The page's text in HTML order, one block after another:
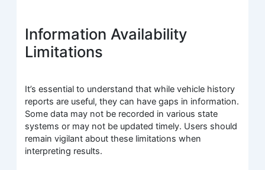
Information Availability
Limitations
It’s essential to understand that while vehicle history
reports are useful, they can have gaps in information.
Some data may not be recorded in various state
systems or may not be updated timely. Users should
remain vigilant about these limitations when
interpreting results.